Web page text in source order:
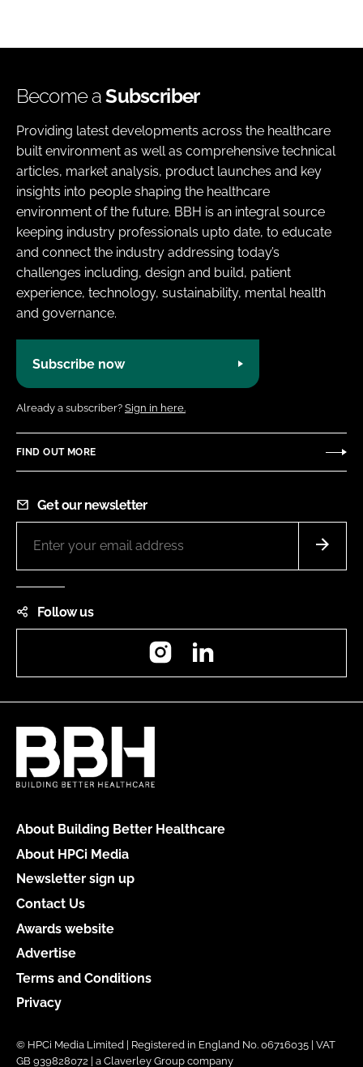
Become aSubscriber
Providing latest developments across the healthcare
built environment as well as comprehensive technical
articles, market analysis, product launches and key
insights into people shaping the healthcare
environment of the future. BBH is an integral source
keeping industry professionals upto date, to educate
and connect the industry addressing today’s
challenges including, design and build, patient
experience, technology, sustainability, mental health
and governance.
Subscribe now
Already a subscriber? Sign in here.
FIND OUT MORE
Get our newsletter
Follow us
Instagram
About Building Better Healthcare
About HPCi Media
Newsletter sign up
Contact Us
Awards website
Advertise
Terms and Conditions
Privacy
© HPCi Media Limited | Registered in England No. 06716035 | VAT
GB 939828072 | a Claverley Group company